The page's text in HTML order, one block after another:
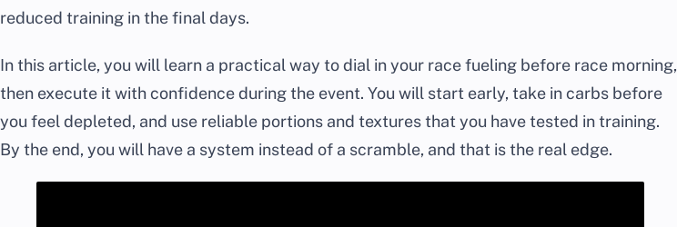
reduced training in the final days.
In this article, you will learn a practical way to dial in your race fueling before race morning,
then execute it with confidence during the event. You will start early, take in carbs before
you feel depleted, and use reliable portions and textures that you have tested in training.
By the end, you will have a system instead of a scramble, and that is the real edge.